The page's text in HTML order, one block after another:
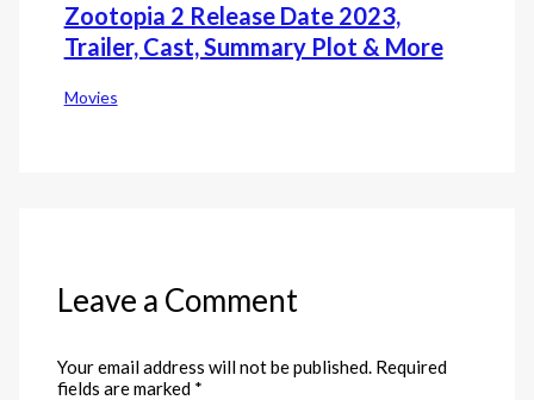
Zootopia 2 Release Date 2023,
Trailer, Cast, Summary Plot & More
Movies
Leave a Comment
Your email address will not be published. Required
fields are marked *